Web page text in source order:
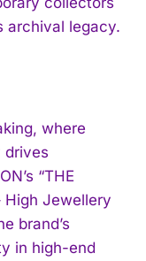
archival legacy.
where
drives
“THE
High Jewellery
brand’s
in high-end